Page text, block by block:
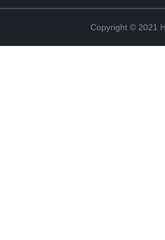
Copyright © 2021